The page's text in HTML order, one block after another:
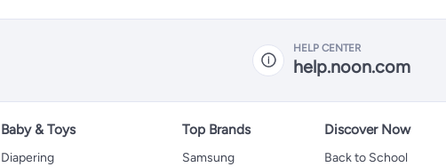
HELP CENTER
help.noon.com
Baby & Toys
Diapering
Top Brands
Samsung
Discover Now
Back to School